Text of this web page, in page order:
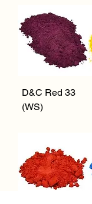
D&C Red 33
(WS)